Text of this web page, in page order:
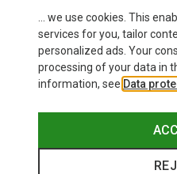
... we use cookies. This
services for you, tailor
personalized ads. Your
processing of your data in
information, see Data